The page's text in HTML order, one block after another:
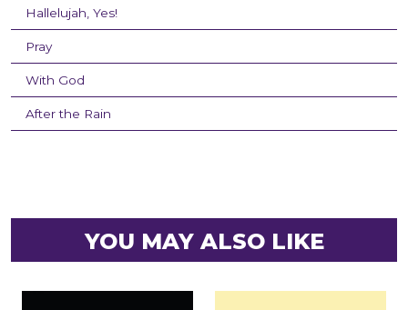
Hallelujah, Yes!
Pray
With God
After the Rain
YOU MAY ALSO LIKE